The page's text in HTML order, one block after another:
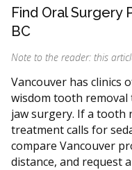
Find Oral Surgery
BC
Note to the reader: this
Vancouver has clinics
wisdom tooth
jaw surgery. If a tooth
treatment calls for
compare Vancouver
distance, and request